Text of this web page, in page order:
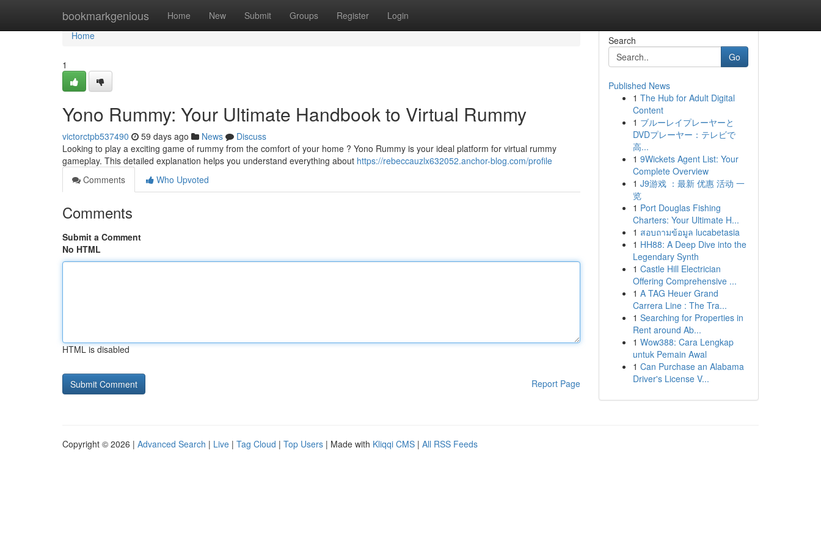
bookmarkgenious Home New Submit Groups Register Login
Home
Home
1
Yono Rummy: Your Ultimate Handbook to Virtual Rummy
victorctpb537490 59 days ago News
Discuss
Looking to play a exciting game of rummy from the comfort of your home ? Yono Rummy is your ideal platform for virtual rummy
gameplay. This detailed explanation helps you understand everything about https://rebeccauzlx632052.anchor-blog.com/profile
Comments
Who Upvoted
Comments
Submit a Comment
No HTML
HTML is disabled
Report Page
Search
Go
Published News
1 The Hub for Adult Digital
Content
1 ブルーレイプレーヤーと
DVDプレーヤー：テレビで
高...
1 9Wickets Agent List: Your
Complete Overview
1 J9游戏 ：最新 优惠 活动 一
览
1 Port Douglas Fishing
Charters: Your Ultimate H...
1 สอบถามข้อมูล lucabetasia
1 HH88: A Deep Dive into the
Legendary Synth
1 Castle Hill Electrician
Offering Comprehensive ...
1 A TAG Heuer Grand
Carrera Line : The Tra...
1 Searching for Properties in
Rent around Ab...
1 Wow388: Cara Lengkap
untuk Pemain Awal
1 Can Purchase an Alabama
Driver's License V...
Copyright © 2026 | Advanced Search | Live | Tag Cloud | Top Users | Made with Kliqqi CMS | All RSS Feeds